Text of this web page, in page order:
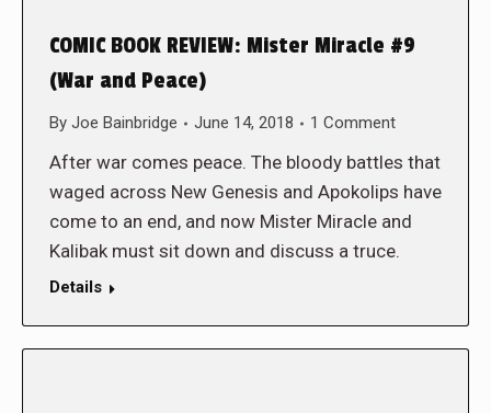
COMIC BOOK REVIEW: Mister Miracle #9
(War and Peace)
By Joe Bainbridge June 14, 2018 1 Comment
After war comes peace. The bloody battles that
waged across New Genesis and Apokolips have
come to an end, and now Mister Miracle and
Kalibak must sit down and discuss a truce.
Details